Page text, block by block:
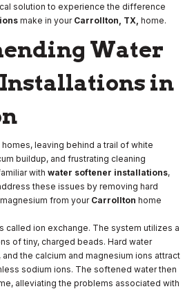
solution to experience the difference
make in your Carrollton, TX, home.
Water
in
leaving behind a trail of white
buildup, and frustrating cleaning
with water softener installations,
these issues by removing hard
from your Carrollton home
called ion exchange. The system utilizes a
of tiny, charged beads. Hard water
the calcium and magnesium ions attract
sodium ions. The softened water then
alleviating the problems associated with